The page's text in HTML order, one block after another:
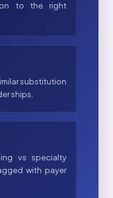
to the right
substitution
ships.
vs specialty
with payer